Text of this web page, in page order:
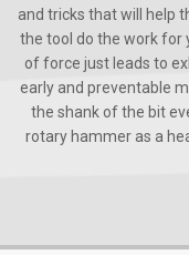
and tricks that will help
the tool do the work for
of force just leads to
early and preventable
the shank of the bit
rotary hammer as a